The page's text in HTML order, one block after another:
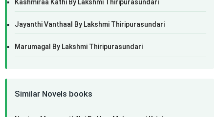
Kashmiraa Kathi By Lakshmi Thiripurasundari
Jayanthi Vanthaal By Lakshmi Thiripurasundari
Marumagal By Lakshmi Thiripurasundari
Similar Novels books